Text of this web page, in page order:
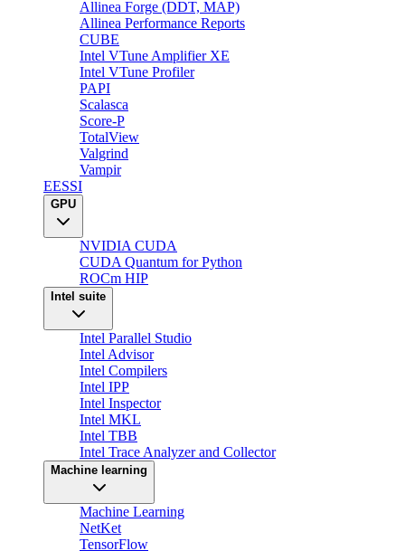
Allinea Forge (DDT, MAP)
Allinea Performance Reports
CUBE
Intel VTune Amplifier XE
Intel VTune Profiler
PAPI
Scalasca
Score-P
TotalView
Valgrind
Vampir
EESSI
GPU
NVIDIA CUDA
CUDA Quantum for Python
ROCm HIP
Intel suite
Intel Parallel Studio
Intel Advisor
Intel Compilers
Intel IPP
Intel Inspector
Intel MKL
Intel TBB
Intel Trace Analyzer and Collector
Machine learning
Machine Learning
NetKet
TensorFlow